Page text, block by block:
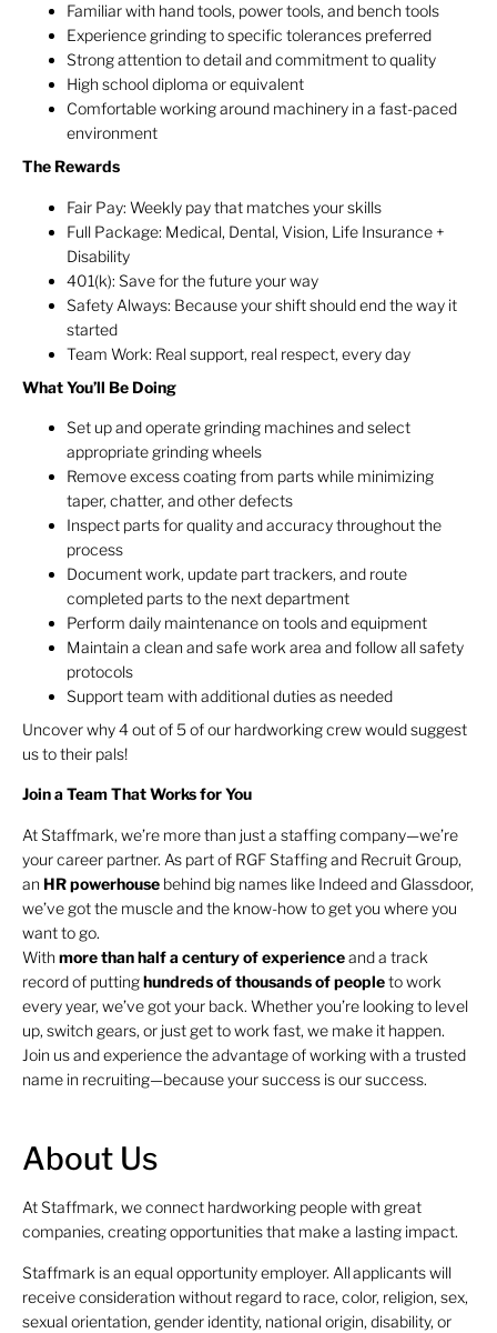
Familiar with hand tools, power tools, and bench tools
Experience grinding to specific tolerances preferred
Strong attention to detail and commitment to quality
High school diploma or equivalent
Comfortable working around machinery in a fast-paced
environment
The Rewards
Fair Pay: Weekly pay that matches your skills
Full Package: Medical, Dental, Vision, Life Insurance +
Disability
401(k): Save for the future your way
Safety Always: Because your shift should end the way it
started
Team Work: Real support, real respect, every day
What You’ll Be Doing
Set up and operate grinding machines and select
appropriate grinding wheels
Remove excess coating from parts while minimizing
taper, chatter, and other defects
Inspect parts for quality and accuracy throughout the
process
Document work, update part trackers, and route
completed parts to the next department
Perform daily maintenance on tools and equipment
Maintain a clean and safe work area and follow all safety
protocols
Support team with additional duties as needed
Uncover why 4 out of 5 of our hardworking crew would suggest
us to their pals!
Join a Team That Works for You
At Staffmark, we’re more than just a staffing company—we’re
your career partner. As part of RGF Staffing and Recruit Group,
an HRpowerhouse behind big names like Indeed and Glassdoor,
we’ve got the muscle and the know-how to get you where you
want to go.
With more than half a century of experienceand a track
record of puttinghundreds of thousands of peopleto work
every year, we’ve got your back. Whether you’re looking to level
up, switch gears, or just get to work fast, we make it happen.
Join us and experience the advantage of working with a trusted
name in recruiting—because your success is our success.
About Us
At Staffmark, we connect hardworking people with great
companies, creating opportunities that make a lasting impact.
Staffmark is an equal opportunity employer. All applicants will
receive consideration without regard to race, color, religion, sex,
sexual orientation, gender identity, national origin, disability, or